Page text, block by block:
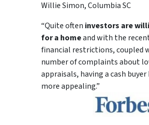
Willie Simon, Columbia SC
“Quite often investors are
for a homeand with the
financial restrictions, coupled
number of complaints about
appraisals, having a cash buyer
more appealing.”